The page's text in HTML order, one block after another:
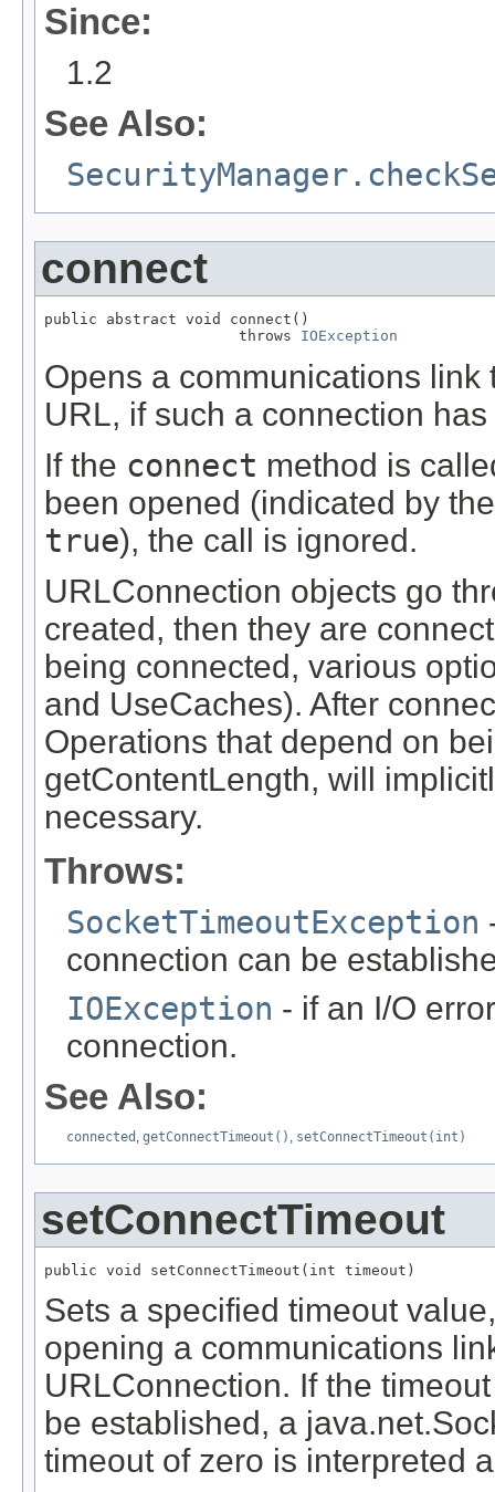
Since:
1.2
See Also:
connect
public abstract void connect()
                      throws
IOException
Opens a communications
URL, if such a connection
If the connect method is
been opened (indicated by
true), the call is ignored.
URLConnection objects go
created, then they are
being connected, various
and UseCaches). After
Operations that depend on
getContentLength, will
necessary.
Throws:
SocketTimeoutException
connection can be
IOException - if an I/O
connection.
See Also:
connected getConnectTimeout() setConnectTimeout(int)
setConnectTimeout
public void setConnectTimeout(int timeout)
Sets a specified timeout
opening a communications
URLConnection. If the
be established, a
timeout of zero is interpreted